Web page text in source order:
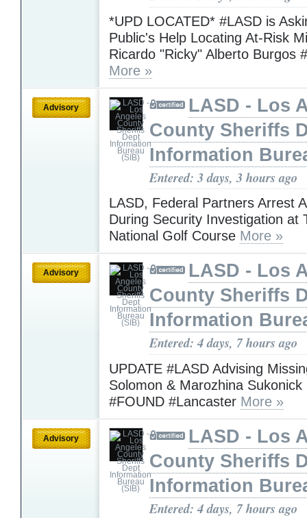
*UPD LOCATED* #LASD is
Public's Help Locating At-Risk
Ricardo "Ricky" Alberto Burgos
More »
Advisory
LASD - Los
County Sheriffs
Information
Entered: 3 days, 3 hours ago
LASD, Federal Partners Arrest
During Security Investigation at
National Golf Course More »
Advisory
LASD - Los
County Sheriffs
Information
Entered: 4 days, 7 hours ago
UPDATE #LASD Advising
Solomon & Marozhina Sukonick
#FOUND #Lancaster More »
Advisory
LASD - Los
County Sheriffs
Information
Entered: 4 days, 7 hours ago